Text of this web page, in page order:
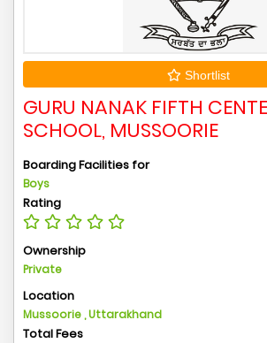
Shortlist
GURU NANAK FIFTH
SCHOOL, MUSSOORIE
Boarding Facilities for
Boys
Rating
Ownership
Private
Location
Mussoorie , Uttarakhand
Total Fees